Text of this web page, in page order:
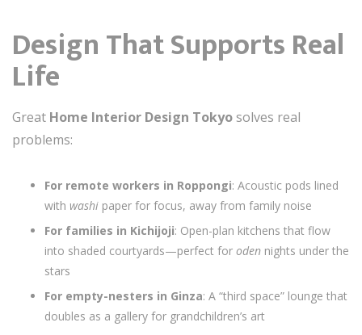
Design That Supports Real
Life
Great Home Interior Design Tokyosolves real
problems:
For remote workers in Roppongi: Acoustic pods lined
with washi paper for focus, away from family noise
For families in Kichijoji: Open-plan kitchens that flow
into shaded courtyards—perfect for oden nights under the
stars
For empty-nesters in Ginza: A “third space” lounge that
doubles as a gallery for grandchildren’s art